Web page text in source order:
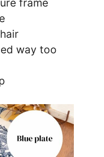
frame
way too